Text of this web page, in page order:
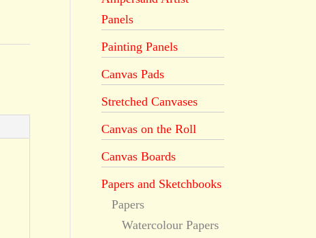
Panels
Painting Panels
Canvas Pads
Stretched Canvases
Canvas on the Roll
Canvas Boards
Papers and Sketchbooks
Papers
Watercolour Papers